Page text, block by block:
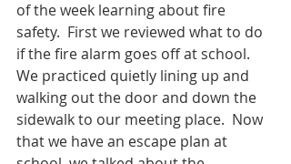
of the week learning about fire
safety.  First we reviewed what to do
if the fire alarm goes off at school.
We practiced quietly lining up and
walking out the door and down the
sidewalk to our meeting place.  Now
that we have an escape plan at